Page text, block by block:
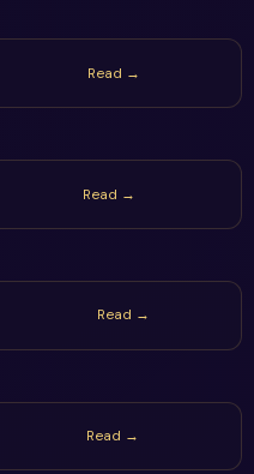
Read →
Read →
Read →
Read →